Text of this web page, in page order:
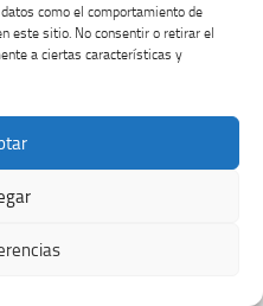
como el comportamiento de
este sitio. No consentir o retirar el
a ciertas características y